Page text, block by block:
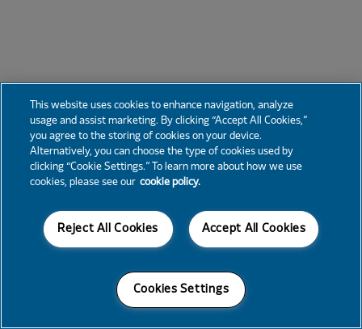
This website uses cookies to enhance navigation, analyze
usage and assist marketing. By clicking “Accept All Cookies,”
you agree to the storing of cookies on your device.
Alternatively, you can choose the type of cookies used by
clicking “Cookie Settings.” To learn more about how we use
cookies, please see our cookie policy.
Accept All Cookies
Reject All Cookies
Cookies Settings